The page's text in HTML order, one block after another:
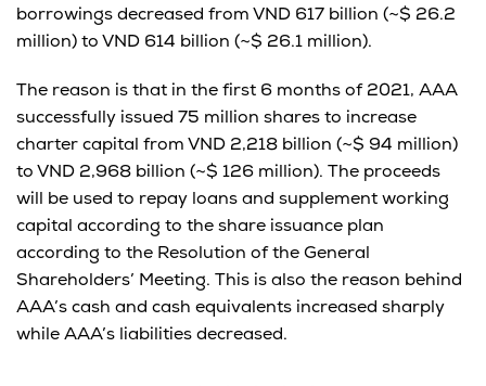
borrowings decreased from VND 617 billion (~$ 26.2
million) to VND 614 billion (~$ 26.1 million).
The reason is that in the first 6 months of 2021, AAA
successfully issued 75 million shares to increase
charter capital from VND 2,218 billion (~$ 94 million)
to VND 2,968 billion (~$ 126 million). The proceeds
will be used to repay loans and supplement working
capital according to the share issuance plan
according to the Resolution of the General
Shareholders’ Meeting. This is also the reason behind
AAA’s cash and cash equivalents increased sharply
while AAA’s liabilities decreased.